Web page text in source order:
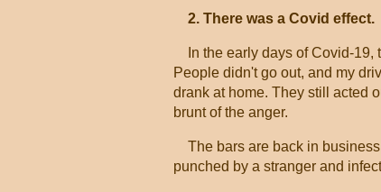
2. There was a Covid effect.
In the early days of Covid-
People didn't go out, and my
drank at home. They still acted
brunt of the anger.
The bars are back in
punched by a stranger and